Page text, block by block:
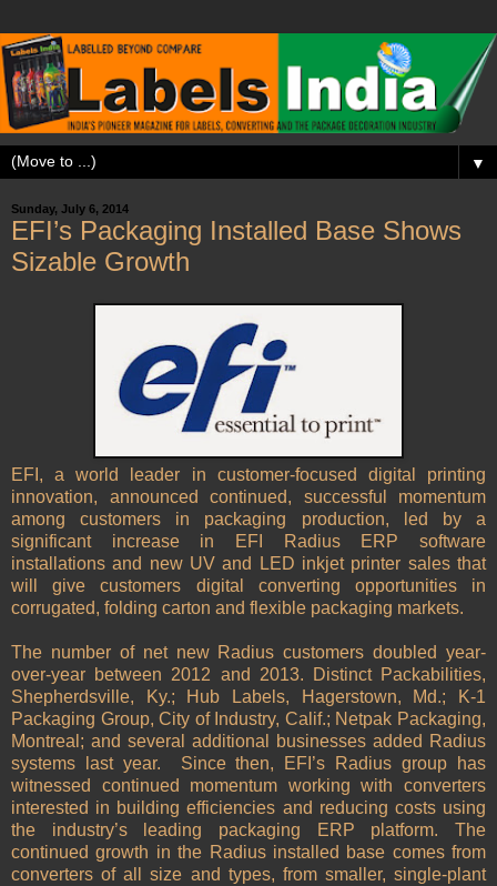
▼
Sunday, July 6, 2014
EFI’s Packaging Installed Base Shows
Sizable Growth
EFI, a world leader in customer-focused digital printing
innovation, announced continued, successful momentum
among customers in packaging production, led by a
significant increase in EFI Radius ERP software
installations and new UV and LED inkjet printer sales that
will give customers digital converting opportunities in
corrugated, folding carton and flexible packaging markets.
The number of net new Radius customers doubled year-
over-year between 2012 and 2013. Distinct Packabilities,
Shepherdsville, Ky.; Hub Labels, Hagerstown, Md.; K-1
Packaging Group, City of Industry, Calif.; Netpak Packaging,
Montreal; and several additional businesses added Radius
systems last year. Since then, EFI’s Radius group has
witnessed continued momentum working with converters
interested in building efficiencies and reducing costs using
the industry’s leading packaging ERP platform. The
continued growth in the Radius installed base comes from
converters of all size and types, from smaller, single-plant